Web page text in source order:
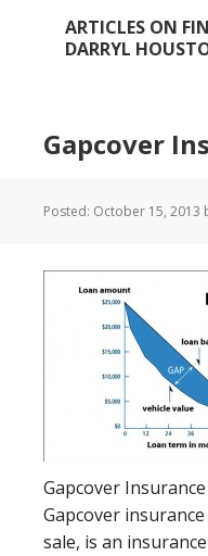
ARTICLES ON
DARRYL
Gapcover
Posted: October 15, 2013
Gapcover
Gapcover
sale, is an